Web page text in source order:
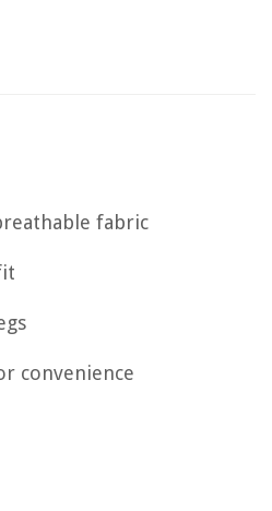
fabric
convenience